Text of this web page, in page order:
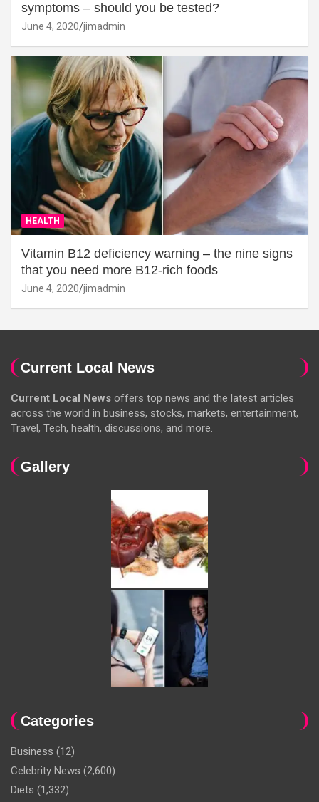
symptoms – should you be tested?
June 4, 2020 jimadmin
HEALTH
Vitamin B12 deficiency warning – the nine signs
that you need more B12-rich foods
June 4, 2020 jimadmin
Current Local News
Current Local News offers top news and the latest articles
across the world in business, stocks, markets, entertainment,
Travel, Tech, health, discussions, and more.
Gallery
Categories
Business (12)
Celebrity News (2,600)
Diets (1,332)